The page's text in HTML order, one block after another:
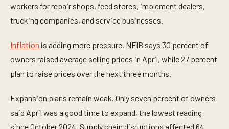
workers for repair shops, feed stores, implement dealers,
trucking companies, and service businesses.
Inflation is adding more pressure. NFIB says 30 percent of
owners raised average selling prices in April, while 27 percent
plan to raise prices over the next three months.
Expansion plans remain weak. Only seven percent of owners
said April was a good time to expand, the lowest reading
since October 2024. Supply chain disruptions affected 64